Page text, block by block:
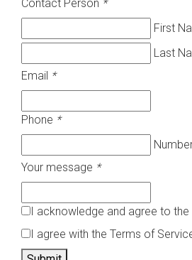
Contact Person *
First
Last
Email *
Phone *
Your message *
I acknowledge and agree to
I agree with the Terms of